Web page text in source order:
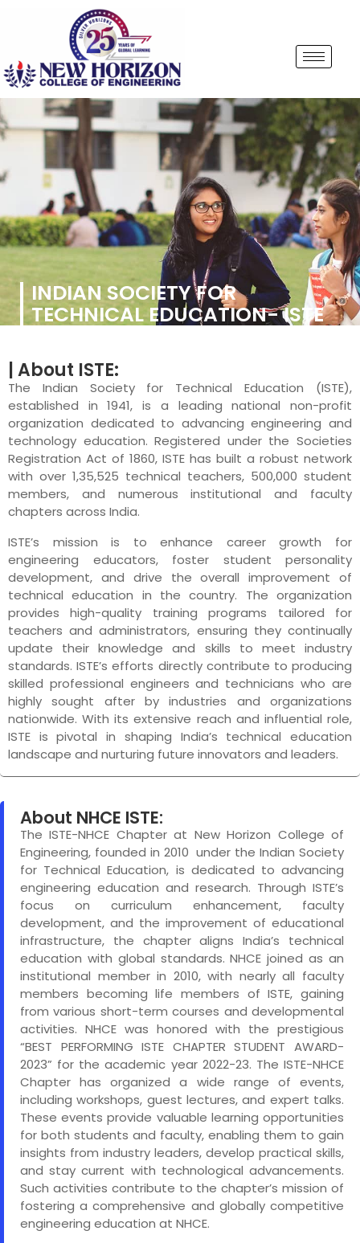
INDIAN SOCIETY FOR
TECHNICAL EDUCATION- ISTE
| About ISTE:
The Indian Society for Technical Education (ISTE),
established in 1941, is a leading national non-profit
organization dedicated to advancing engineering and
technology education. Registered under the Societies
Registration Act of 1860, ISTE has built a robust network
with over 1,35,525 technical teachers, 500,000 student
members, and numerous institutional and faculty
chapters across India.
ISTE’s mission is to enhance career growth for
engineering educators, foster student personality
development, and drive the overall improvement of
technical education in the country. The organization
provides high-quality training programs tailored for
teachers and administrators, ensuring they continually
update their knowledge and skills to meet industry
standards. ISTE’s efforts directly contribute to producing
skilled professional engineers and technicians who are
highly sought after by industries and organizations
nationwide. With its extensive reach and influential role,
ISTE is pivotal in shaping India’s technical education
landscape and nurturing future innovators and leaders.
About NHCE ISTE:
The ISTE-NHCE Chapter at New Horizon College of
Engineering, founded in 2010 under the Indian Society
for Technical Education, is dedicated to advancing
engineering education and research. Through ISTE’s
focus on curriculum enhancement, faculty
development, and the improvement of educational
infrastructure, the chapter aligns India’s technical
education with global standards. NHCE joined as an
institutional member in 2010, with nearly all faculty
members becoming life members of ISTE, gaining
from various short-term courses and developmental
activities. NHCE was honored with the prestigious
“BEST PERFORMING ISTE CHAPTER STUDENT AWARD-
2023” for the academic year 2022-23. The ISTE-NHCE
Chapter has organized a wide range of events,
including workshops, guest lectures, and expert talks.
These events provide valuable learning opportunities
for both students and faculty, enabling them to gain
insights from industry leaders, develop practical skills,
and stay current with technological advancements.
Such activities contribute to the chapter’s mission of
fostering a comprehensive and globally competitive
engineering education at NHCE.